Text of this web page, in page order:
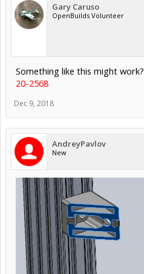
Gary Caruso
OpenBuilds Volunteer
Something like this might work?
20-2568
Dec 9, 2018
AndreyPavlov
New